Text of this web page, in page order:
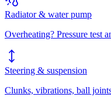
Radiator & water pump
Overheating? Pressure test
Steering & suspension
Clunks, vibrations, ball